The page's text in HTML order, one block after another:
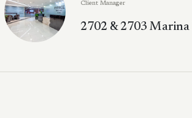
Client Manager
2702 & 2703 Marina